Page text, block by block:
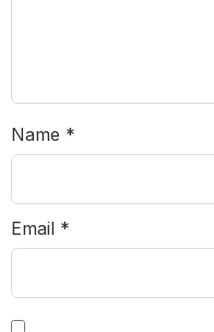
Name *
Email *